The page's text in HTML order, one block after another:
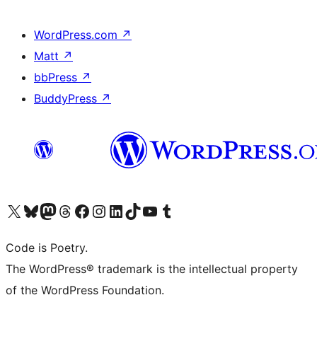
WordPress.com ↗
Matt ↗
bbPress ↗
BuddyPress ↗
Visit our X (formerly Twitter) account
Visit our Bluesky account
Visit our Mastodon account
Visit our Threads account
Visit our Facebook page
Visit our Instagram account
Visit our LinkedIn account
Visit our TikTok account
Visit our YouTube channel
Visit our Tumblr account
Code is Poetry.
The WordPress® trademark is the intellectual property
of the WordPress Foundation.